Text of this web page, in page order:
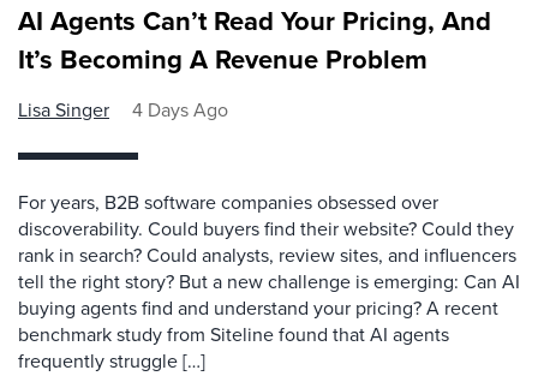
AI Agents Can’t Read Your Pricing, And
It’s Becoming A Revenue Problem
Lisa Singer 4 Days Ago
For years, B2B software companies obsessed over
discoverability. Could buyers find their website? Could they
rank in search? Could analysts, review sites, and influencers
tell the right story? But a new challenge is emerging: Can AI
buying agents find and understand your pricing? A recent
benchmark study from Siteline found that AI agents
frequently struggle […]